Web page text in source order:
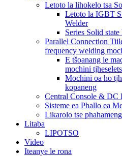
Letoto la lihokelo tsa
Letoto la IGBT
Welder
Series Solid
Parallel Connection
frequency welding
E tšoanang le
mochini
Mochini oa ho
kopaneng
Central Console & DC
Sisteme ea Phallo ea
Likarolo tse
Litaba
LIPOTSO
Video
Iteanye le rona